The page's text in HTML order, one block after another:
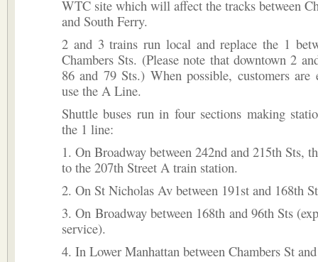
WTC site which will affect the tracks between
and South Ferry.
2 and 3 trains run local and replace the 1
Chambers Sts. (Please note that downtown 2
86 and 79 Sts.) When possible, customers are
use the A Line.
Shuttle buses run in four sections making
the 1 line:
1. On Broadway between 242nd and 215th Sts,
to the 207th Street A train station.
2. On St Nicholas Av between 191st and 168th
3. On Broadway between 168th and 96th Sts
service).
4. In Lower Manhattan between Chambers St